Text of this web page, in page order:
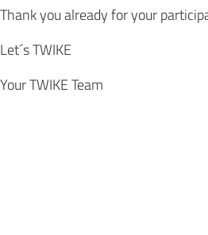
Thank you already for your
Let´s TWIKE
Your TWIKE Team